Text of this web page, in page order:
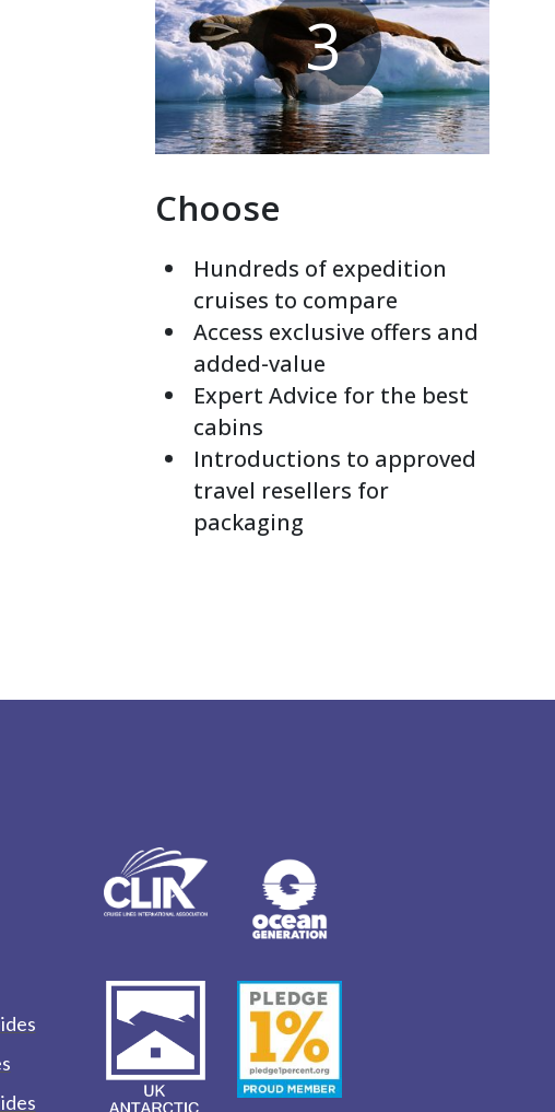
3
Choose
Hundreds of expedition
cruises to compare
Access exclusive offers and
added-value
Expert Advice for the best
cabins
Introductions to approved
travel resellers for
packaging